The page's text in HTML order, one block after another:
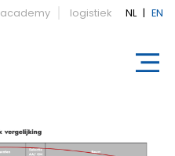
academy logistiek NL | EN